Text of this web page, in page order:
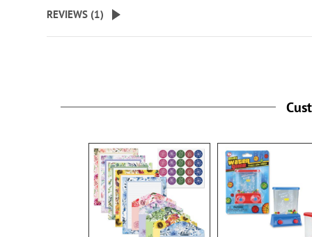
beginning
the
REVIEWS (1)